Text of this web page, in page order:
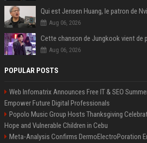
Aug 06, 2026
Aug 06, 2026
POPULAR POSTS
Web Infomatrix Announces Free IT & SEO
Empower Future Digital Professionals
Popolo Music Group Hosts Thanksgiving
Hope and Vulnerable Children in Cebu
Meta-Analysis Confirms DermoElectroPoration